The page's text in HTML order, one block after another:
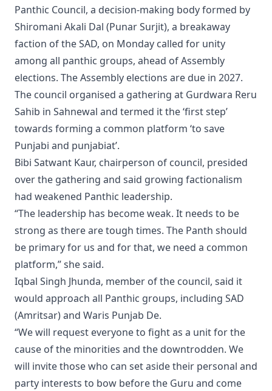
Panthic Council, a decision-making body formed by
Shiromani Akali Dal (Punar Surjit), a breakaway
faction of the SAD, on Monday called for unity
among all panthic groups, ahead of Assembly
elections. The Assembly elections are due in 2027.
The council organised a gathering at Gurdwara Reru
Sahib in Sahnewal and termed it the ‘first step’
towards forming a common platform ‘to save
Punjabi and punjabiat’.
Bibi Satwant Kaur, chairperson of council, presided
over the gathering and said growing factionalism
had weakened Panthic leadership.
“The leadership has become weak. It needs to be
strong as there are tough times. The Panth should
be primary for us and for that, we need a common
platform,” she said.
Iqbal Singh Jhunda, member of the council, said it
would approach all Panthic groups, including SAD
(Amritsar) and Waris Punjab De.
“We will request everyone to fight as a unit for the
cause of the minorities and the downtrodden. We
will invite those who can set aside their personal and
party interests to bow before the Guru and come